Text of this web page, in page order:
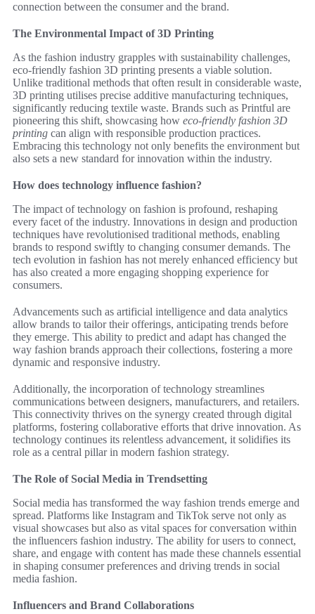
connection between the consumer and the brand.
The Environmental Impact of 3D Printing
As the fashion industry grapples with sustainability challenges,
eco-friendly fashion 3D printing presents a viable solution.
Unlike traditional methods that often result in considerable waste,
3D printing utilises precise additive manufacturing techniques,
significantly reducing textile waste. Brands such as Printful are
pioneering this shift, showcasing how eco-friendly fashion 3D
printing can align with responsible production practices.
Embracing this technology not only benefits the environment but
also sets a new standard for innovation within the industry.
How does technology influence fashion?
The impact of technology on fashion is profound, reshaping
every facet of the industry. Innovations in design and production
techniques have revolutionised traditional methods, enabling
brands to respond swiftly to changing consumer demands. The
tech evolution in fashion has not merely enhanced efficiency but
has also created a more engaging shopping experience for
consumers.
Advancements such as artificial intelligence and data analytics
allow brands to tailor their offerings, anticipating trends before
they emerge. This ability to predict and adapt has changed the
way fashion brands approach their collections, fostering a more
dynamic and responsive industry.
Additionally, the incorporation of technology streamlines
communications between designers, manufacturers, and retailers.
This connectivity thrives on the synergy created through digital
platforms, fostering collaborative efforts that drive innovation. As
technology continues its relentless advancement, it solidifies its
role as a central pillar in modern fashion strategy.
The Role of Social Media in Trendsetting
Social media has transformed the way fashion trends emerge and
spread. Platforms like Instagram and TikTok serve not only as
visual showcases but also as vital spaces for conversation within
the influencers fashion industry. The ability for users to connect,
share, and engage with content has made these channels essential
in shaping consumer preferences and driving trends in social
media fashion.
Influencers and Brand Collaborations